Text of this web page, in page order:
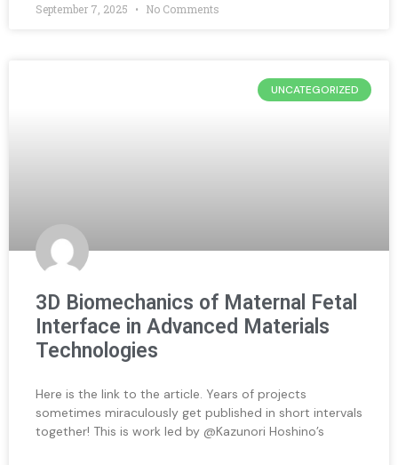
September 7, 2025 No Comments
UNCATEGORIZED
3D Biomechanics of Maternal Fetal
Interface in Advanced Materials
Technologies
Here is the link to the article. Years of projects
sometimes miraculously get published in short intervals
together! This is work led by @Kazunori Hoshino’s